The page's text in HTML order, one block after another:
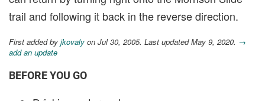
trail and following it back in the reverse direction.
First added by jkovaly on Jul 30, 2005. Last updated May 9, 2020. →
add an update
BEFORE YOU GO